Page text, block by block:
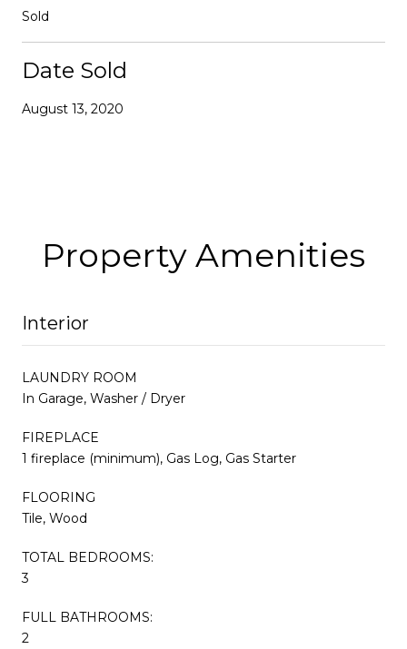
Sold
Date Sold
August 13, 2020
Property Amenities
Interior
LAUNDRY ROOM
In Garage, Washer / Dryer
FIREPLACE
1 fireplace (minimum), Gas Log, Gas Starter
FLOORING
Tile, Wood
TOTAL BEDROOMS:
3
FULL BATHROOMS:
2